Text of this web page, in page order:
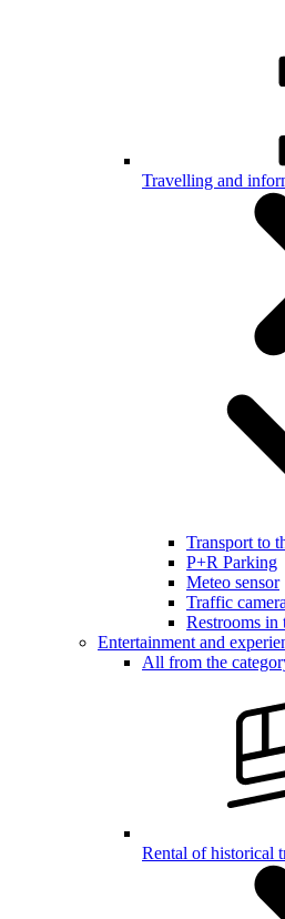
Travelling and
Transport to
P+R Parking
Meteo sensor
Traffic
Restrooms in
Entertainment and
All from the
Rental of historical